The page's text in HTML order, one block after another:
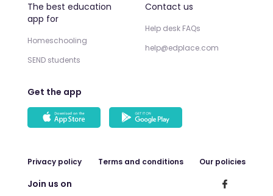
The best education
app for
Homeschooling
SEND students
Contact us
Help desk FAQs
help@edplace.com
Get the app
Privacy policy Terms and conditions Our policies
Join us on